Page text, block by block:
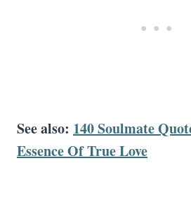
See also: 140 Soulmate
Essence Of True Love